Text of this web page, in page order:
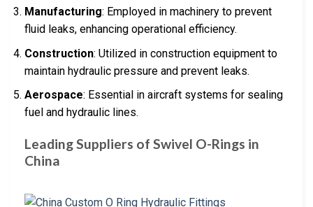
Manufacturing: Employed in machinery to prevent
fluid leaks, enhancing operational efficiency.
Construction: Utilized in construction equipment to
maintain hydraulic pressure and prevent leaks.
Aerospace: Essential in aircraft systems for sealing
fuel and hydraulic lines.
Leading Suppliers of Swivel O-Rings in
China